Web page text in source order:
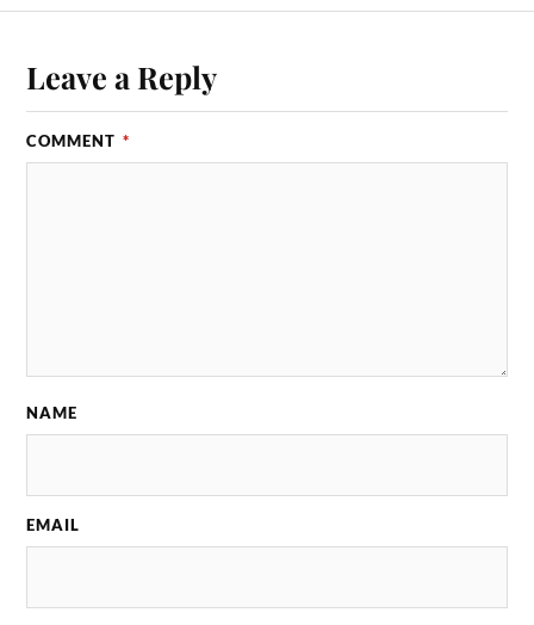
Leave a Reply
COMMENT *
NAME
EMAIL